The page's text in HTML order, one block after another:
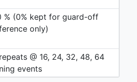
% (0% kept for guard-off
only)
@ 16, 24, 32, 48, 64
events